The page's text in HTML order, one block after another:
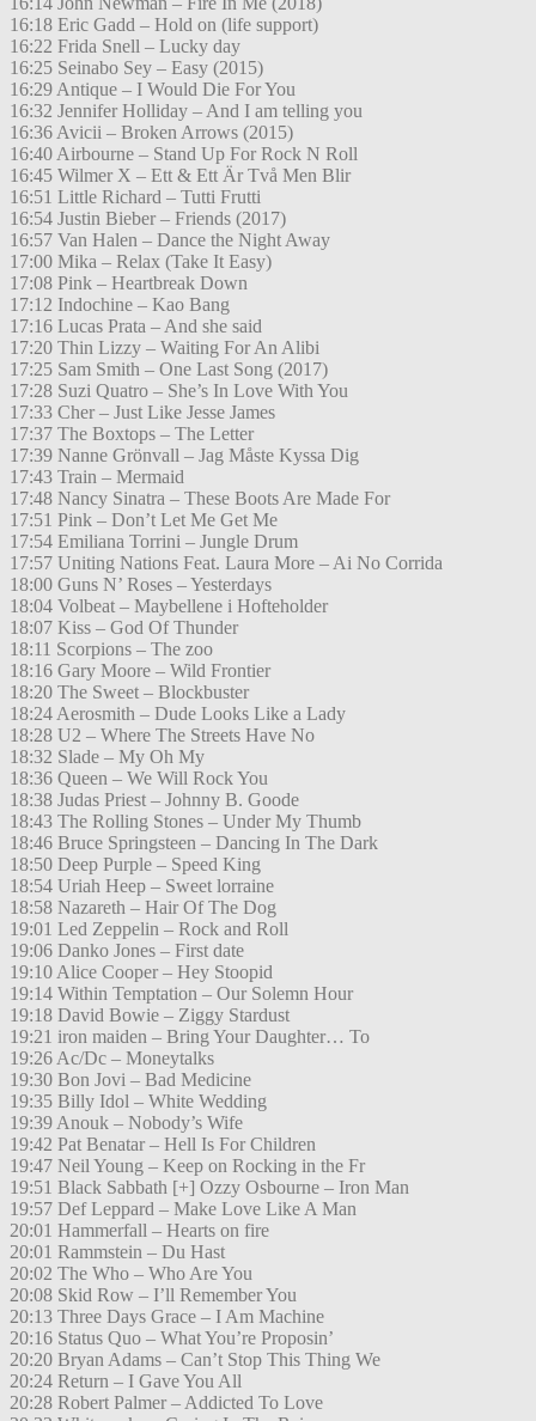
16:18 Eric Gadd – Hold on (life support)
16:22 Frida Snell – Lucky day
16:25 Seinabo Sey – Easy (2015)
16:29 Antique – I Would Die For You
16:32 Jennifer Holliday – And I am telling you
16:36 Avicii – Broken Arrows (2015)
16:40 Airbourne – Stand Up For Rock N Roll
16:45 Wilmer X – Ett & Ett Är Två Men Blir
16:51 Little Richard – Tutti Frutti
16:54 Justin Bieber – Friends (2017)
16:57 Van Halen – Dance the Night Away
17:00 Mika – Relax (Take It Easy)
17:08 Pink – Heartbreak Down
17:12 Indochine – Kao Bang
17:16 Lucas Prata – And she said
17:20 Thin Lizzy – Waiting For An Alibi
17:25 Sam Smith – One Last Song (2017)
17:28 Suzi Quatro – She’s In Love With You
17:33 Cher – Just Like Jesse James
17:37 The Boxtops – The Letter
17:39 Nanne Grönvall – Jag Måste Kyssa Dig
17:43 Train – Mermaid
17:48 Nancy Sinatra – These Boots Are Made For
17:51 Pink – Don’t Let Me Get Me
17:54 Emiliana Torrini – Jungle Drum
17:57 Uniting Nations Feat. Laura More – Ai No Corrida
18:00 Guns N’ Roses – Yesterdays
18:04 Volbeat – Maybellene i Hofteholder
18:07 Kiss – God Of Thunder
18:11 Scorpions – The zoo
18:16 Gary Moore – Wild Frontier
18:20 The Sweet – Blockbuster
18:24 Aerosmith – Dude Looks Like a Lady
18:28 U2 – Where The Streets Have No
18:32 Slade – My Oh My
18:36 Queen – We Will Rock You
18:38 Judas Priest – Johnny B. Goode
18:43 The Rolling Stones – Under My Thumb
18:46 Bruce Springsteen – Dancing In The Dark
18:50 Deep Purple – Speed King
18:54 Uriah Heep – Sweet lorraine
18:58 Nazareth – Hair Of The Dog
19:01 Led Zeppelin – Rock and Roll
19:06 Danko Jones – First date
19:10 Alice Cooper – Hey Stoopid
19:14 Within Temptation – Our Solemn Hour
19:18 David Bowie – Ziggy Stardust
19:21 iron maiden – Bring Your Daughter… To
19:26 Ac/Dc – Moneytalks
19:30 Bon Jovi – Bad Medicine
19:35 Billy Idol – White Wedding
19:39 Anouk – Nobody’s Wife
19:42 Pat Benatar – Hell Is For Children
19:47 Neil Young – Keep on Rocking in the Fr
19:51 Black Sabbath [+] Ozzy Osbourne – Iron Man
19:57 Def Leppard – Make Love Like A Man
20:01 Hammerfall – Hearts on fire
20:01 Rammstein – Du Hast
20:02 The Who – Who Are You
20:08 Skid Row – I’ll Remember You
20:13 Three Days Grace – I Am Machine
20:16 Status Quo – What You’re Proposin’
20:20 Bryan Adams – Can’t Stop This Thing We
20:24 Return – I Gave You All
20:28 Robert Palmer – Addicted To Love